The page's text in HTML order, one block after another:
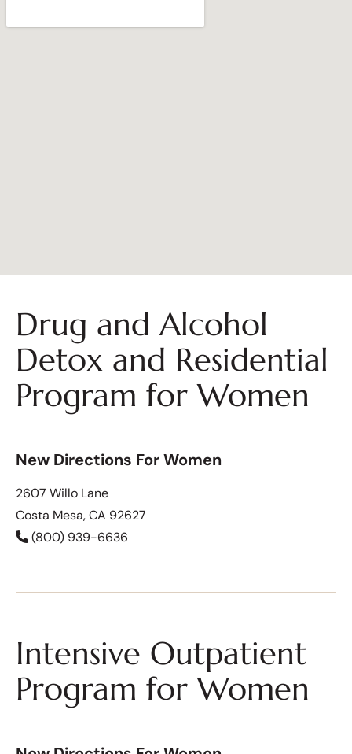
Drug and Alcohol
Detox and Residential
Program for Women
New Directions For Women
2607 Willo Lane
Costa Mesa, CA 92627
(800) 939-6636
Intensive Outpatient
Program for Women